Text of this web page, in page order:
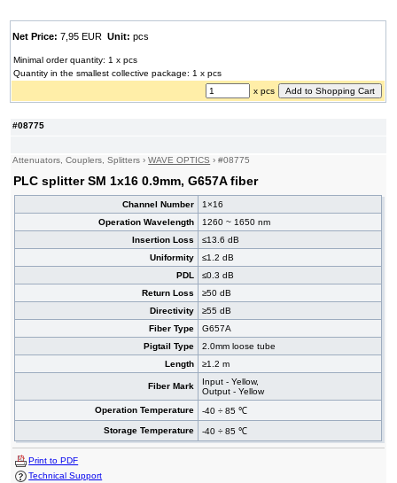
#08775
Attenuators, Couplers, Splitters ›WAVE OPTICS ›#08775
PLC splitter SM 1x16 0.9mm, G657A fiber
Channel Number
1×16
Operation Wavelength
1260 ~ 1650 nm
Insertion Loss
≤13.6 dB
Uniformity
≤1.2 dB
PDL
≤0.3 dB
Return Loss
≥50 dB
Directivity
≥55 dB
Fiber Type
G657A
Pigtail Type
2.0mm loose tube
Length
≥1.2 m
Fiber Mark
Input - Yellow,
Output - Yellow
Operation Temperature
-40 ÷ 85 ℃
Storage Temperature
-40 ÷ 85 ℃
Print to PDF
Technical Support
Net Price: 7,95 EURUnit: pcs
Minimal order quantity: 1 x pcs
Quantity in the smallest collective package: 1 x pcs
x pcs